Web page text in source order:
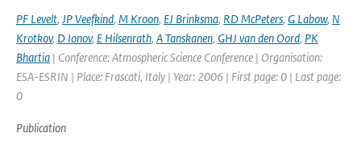
PF Levelt, JP Veefkind, M Kroon, EJ Brinksma, RD McPeters, G Labow, N
Krotkov, D Ionov, E Hilsenrath, A Tanskanen, GHJ van den Oord, PK
Bhartia | Conference: Atmospheric Science Conference | Organisation:
ESA-ESRIN | Place: Frascati, Italy | Year: 2006 | First page: 0 | Last page:
0
Publication